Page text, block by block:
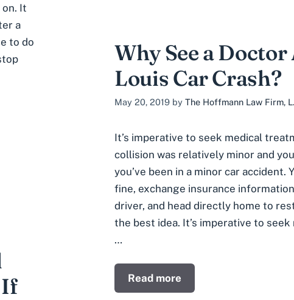
It
a
to do
Why See a Doctor
Louis Car Crash?
May 20, 2019 by The Hoffmann Law Firm,
It’s imperative to seek medical
collision was relatively minor and
you’ve been in a minor car accident.
fine, exchange insurance
driver, and head directly home to
the best idea. It’s imperative to
…
Read more
If